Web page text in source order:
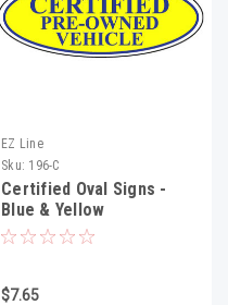
EZ Line
Sku: 196-C
Certified Oval Signs -
Blue & Yellow
$7.65